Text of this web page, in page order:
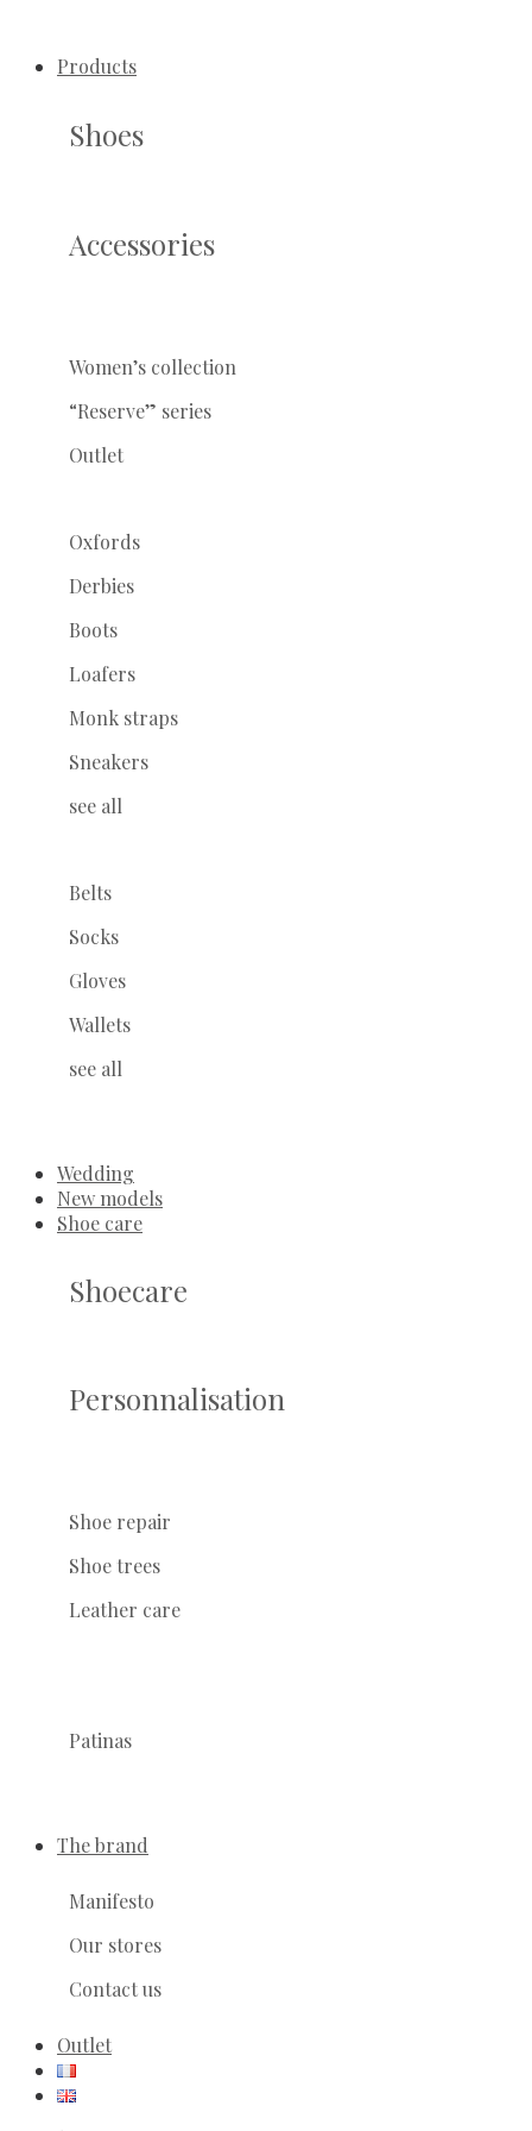
Products
Shoes
Accessories
Women’s collection
“Reserve” series
Outlet
Oxfords
Derbies
Boots
Loafers
Monk straps
Sneakers
see all
Belts
Socks
Gloves
Wallets
see all
Wedding
New models
Shoe care
Shoecare
Personnalisation
Shoe repair
Shoe trees
Leather care
Patinas
The brand
Manifesto
Our stores
Contact us
Outlet